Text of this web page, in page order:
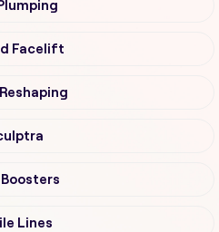
Facelift
Lines